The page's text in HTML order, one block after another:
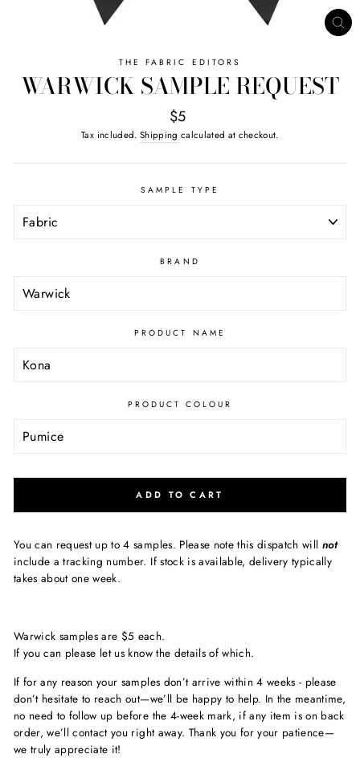
THE FABRIC EDITORS
WARWICK SAMPLE REQUEST
$5
Tax included. Shipping calculated at checkout.
SAMPLE TYPE
BRAND
PRODUCT NAME
PRODUCT COLOUR
ADD TO CART
You can request up to 4 samples. Please note this dispatch will not
include a tracking number. If stock is available, delivery typically
takes about one week.
Warwick samples are $5 each.
If you can please let us know the details of which.
If for any reason your samples don’t arrive within 4 weeks - please
don’t hesitate to reach out—we’ll be happy to help. In the meantime,
no need to follow up before the 4-week mark, if any item is on back
order, we’ll contact you right away. Thank you for your patience—
we truly appreciate it!